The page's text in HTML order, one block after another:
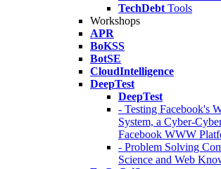
TechDebt Tools
Workshops
APR
BoKSS
BotSE
CloudIntelligence
DeepTest
DeepTest
- Testing Facebook's
System, a Cyber-
Facebook WWW
- Problem Solving
Science and Web